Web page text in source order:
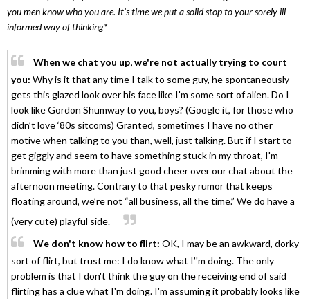
you men know who you are. It’s time we put a solid stop to your sorely ill-
informed way of thinking*
When we chat you up, we're not actually trying to court
you: Why is it that any time I talk to some guy, he spontaneously
gets this glazed look over his face like I'm some sort of alien. Do I
look like Gordon Shumway to you, boys? (Google it, for those who
didn’t love ‘80s sitcoms) Granted, sometimes I have no other
motive when talking to you than, well, just talking. But if I start to
get giggly and seem to have something stuck in my throat, I'm
brimming with more than just good cheer over our chat about the
afternoon meeting. Contrary to that pesky rumor that keeps
floating around, we’re not “all business, all the time.” We do have a
(very cute) playful side.
We don't know how to flirt: OK, I may be an awkward, dorky
sort of flirt, but trust me: I do know what I’'m doing. The only
problem is that I don't think the guy on the receiving end of said
flirting has a clue what I'm doing. I'm assuming it probably looks like